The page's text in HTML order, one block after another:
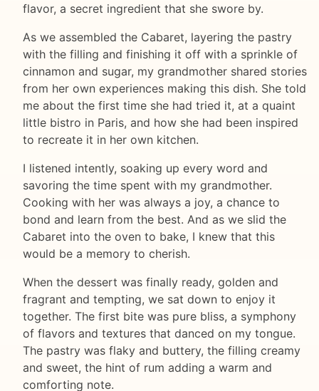
flavor, a secret ingredient that she swore by.
As we assembled the Cabaret, layering the pastry
with the filling and finishing it off with a sprinkle of
cinnamon and sugar, my grandmother shared stories
from her own experiences making this dish. She told
me about the first time she had tried it, at a quaint
little bistro in Paris, and how she had been inspired
to recreate it in her own kitchen.
I listened intently, soaking up every word and
savoring the time spent with my grandmother.
Cooking with her was always a joy, a chance to
bond and learn from the best. And as we slid the
Cabaret into the oven to bake, I knew that this
would be a memory to cherish.
When the dessert was finally ready, golden and
fragrant and tempting, we sat down to enjoy it
together. The first bite was pure bliss, a symphony
of flavors and textures that danced on my tongue.
The pastry was flaky and buttery, the filling creamy
and sweet, the hint of rum adding a warm and
comforting note.